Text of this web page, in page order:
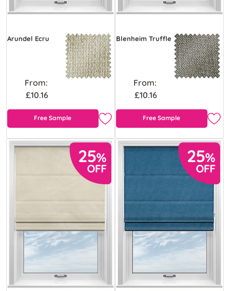
Arundel Ecru
From:
£10.16
Free Sample
Blenheim Truffle
From:
£10.16
Free Sample